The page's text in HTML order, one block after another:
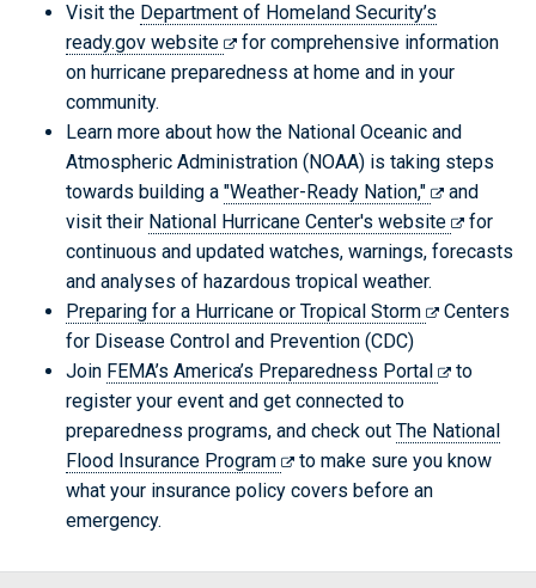
Visit the Department of Homeland Security’s
ready.gov website
for comprehensive information
on hurricane preparedness at home and in your
community.
Learn more about how the National Oceanic and
Atmospheric Administration (NOAA) is taking steps
towards building a "Weather-Ready Nation,"
and
visit their National Hurricane Center's website
for
continuous and updated watches, warnings, forecasts
and analyses of hazardous tropical weather.
Preparing for a Hurricane or Tropical Storm
Centers
for Disease Control and Prevention (CDC)
Join FEMA’s America’s Preparedness Portal
to
register your event and get connected to
preparedness programs, and check out The National
Flood Insurance Program
to make sure you know
what your insurance policy covers before an
emergency.